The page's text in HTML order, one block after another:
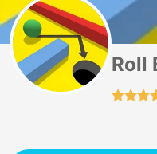
Roll